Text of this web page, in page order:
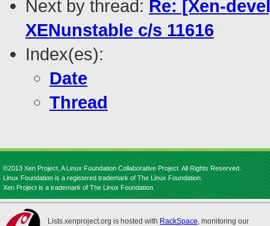
Next by thread: Re: [Xen-
XENunstable c/s 11616
Index(es):
Date
Thread
©2013 Xen Project, A Linux Foundation Collaborative Project. All Rights Reserved.
Linux Foundation is a registered trademark of The Linux Foundation.
Xen Project is a trademark of The Linux Foundation.
Lists.xenproject.org is hosted with RackSpace, monitoring our